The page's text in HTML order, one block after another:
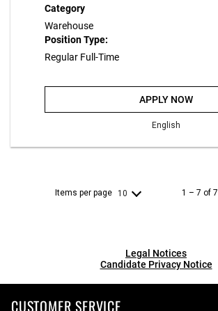
Category
Warehouse
Position Type:
Regular Full-Time
APPLY NOW
English
Items per page 10 1 – 7 of 7
Legal Notices
Candidate Privacy Notice
CUSTOMER SERVICE